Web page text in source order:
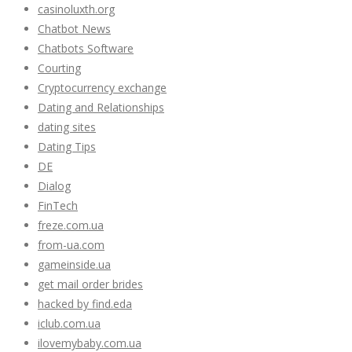
casinoluxth.org
Chatbot News
Chatbots Software
Courting
Cryptocurrency exchange
Dating and Relationships
dating sites
Dating Tips
DE
Dialog
FinTech
freze.com.ua
from-ua.com
gameinside.ua
get mail order brides
hacked by find.eda
iclub.com.ua
ilovemybaby.com.ua